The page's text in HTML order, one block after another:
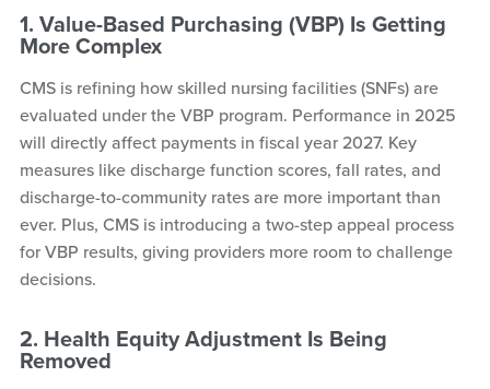
1. Value-Based Purchasing (VBP) Is Getting
More Complex
CMS is refining how skilled nursing facilities (SNFs) are
evaluated under the VBP program. Performance in 2025
will directly affect payments in fiscal year 2027. Key
measures like discharge function scores, fall rates, and
discharge-to-community rates are more important than
ever. Plus, CMS is introducing a two-step appeal process
for VBP results, giving providers more room to challenge
decisions.
2. Health Equity Adjustment Is Being
Removed